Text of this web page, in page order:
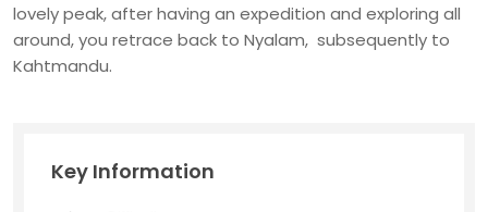
lovely peak, after having an expedition and exploring all
around, you retrace back to Nyalam, subsequently to
Kahtmandu.
Key Information